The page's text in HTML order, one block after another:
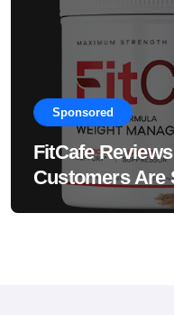
Sponsored
FitCafe
Customers Are